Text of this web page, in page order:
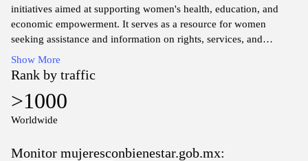
initiatives aimed at supporting women's health, education, and
economic empowerment. It serves as a resource for women
seeking assistance and information on rights, services, and
community resources available to enhance their quality of life.
The site features sections that detail government efforts, statistical
data, and testimonials, reflecting a commitment to fostering
gender equality and addressing the unique challenges faced by
women across the country.
Show More
Rank by traffic
>1000
Worldwide
Monitor mujeresconbienestar.gob.mx: